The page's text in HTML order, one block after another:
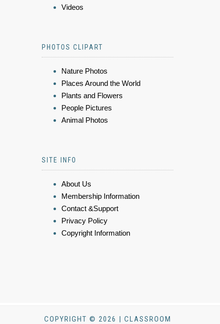
Videos
PHOTOS CLIPART
Nature Photos
Places Around the World
Plants and Flowers
People Pictures
Animal Photos
SITE INFO
About Us
Membership Information
Contact &Support
Privacy Policy
Copyright Information
COPYRIGHT © 2026 | CLASSROOM